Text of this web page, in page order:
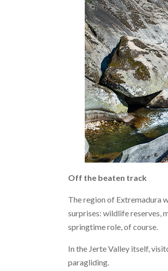
Off the beaten track
The region of Extremadura
surprises: wildlife reserves,
springtime role, of course.
In the Jerte Valley itself,
paragliding.